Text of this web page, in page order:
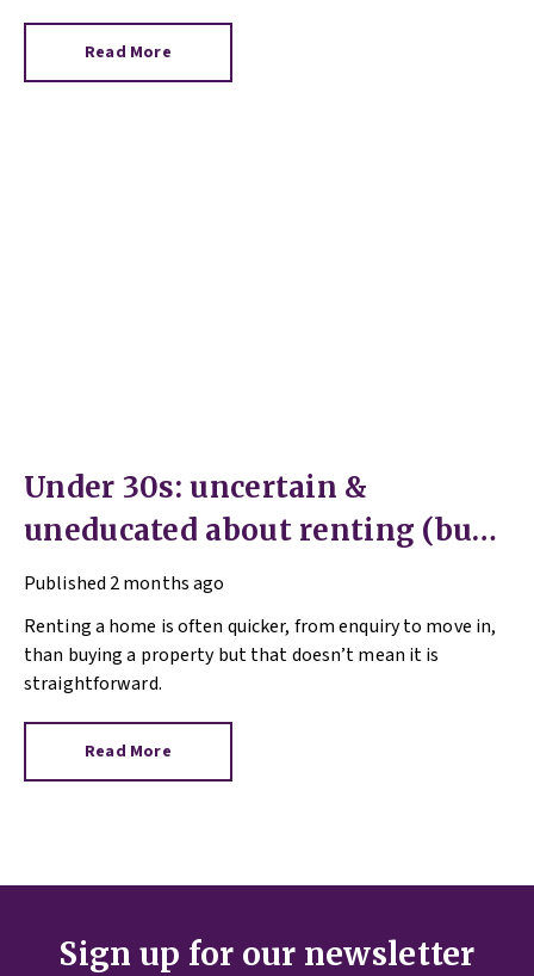
Read More
Under 30s: uncertain &
uneducated about renting (but
help is here)
Published 2 months ago
Renting a home is often quicker, from enquiry to move in,
than buying a property but that doesn’t mean it is
straightforward.
Read More
Sign up for our newsletter